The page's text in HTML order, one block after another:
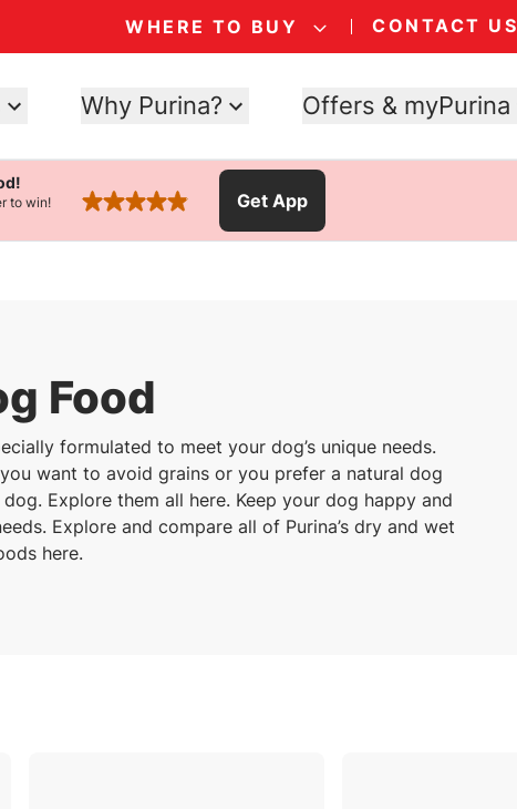
WHERE TO BUY CONTACT US
Why Purina? Offers & myPurina
to win! rated 4.9 stars
Get App
Food
formulated to meet your dog’s unique needs.
want to avoid grains or you prefer a natural dog
Explore them all here. Keep your dog happy and
Explore and compare all of Purina’s dry and wet
here.